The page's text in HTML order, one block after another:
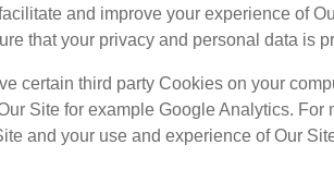
and improve your experience of
that your privacy and personal data is
certain third party Cookies on your
Site for example Google Analytics.
and your use and experience of Our